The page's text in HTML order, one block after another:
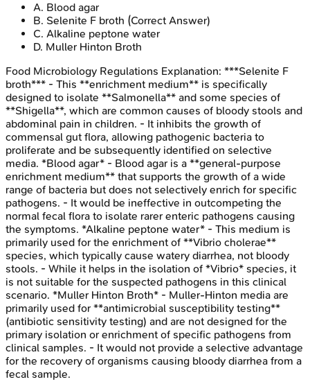
A. Blood agar
B. Selenite F broth (Correct Answer)
C. Alkaline peptone water
D. Muller Hinton Broth
Food Microbiology Regulations Explanation: ***Selenite F
broth*** - This **enrichment medium** is specifically
designed to isolate **Salmonella** and some species of
**Shigella**, which are common causes of bloody stools and
abdominal pain in children. - It inhibits the growth of
commensal gut flora, allowing pathogenic bacteria to
proliferate and be subsequently identified on selective
media. *Blood agar* - Blood agar is a **general-purpose
enrichment medium** that supports the growth of a wide
range of bacteria but does not selectively enrich for specific
pathogens. - It would be ineffective in outcompeting the
normal fecal flora to isolate rarer enteric pathogens causing
the symptoms. *Alkaline peptone water* - This medium is
primarily used for the enrichment of **Vibrio cholerae**
species, which typically cause watery diarrhea, not bloody
stools. - While it helps in the isolation of *Vibrio* species, it
is not suitable for the suspected pathogens in this clinical
scenario. *Muller Hinton Broth* - Muller-Hinton media are
primarily used for **antimicrobial susceptibility testing**
(antibiotic sensitivity testing) and are not designed for the
primary isolation or enrichment of specific pathogens from
clinical samples. - It would not provide a selective advantage
for the recovery of organisms causing bloody diarrhea from a
fecal sample.